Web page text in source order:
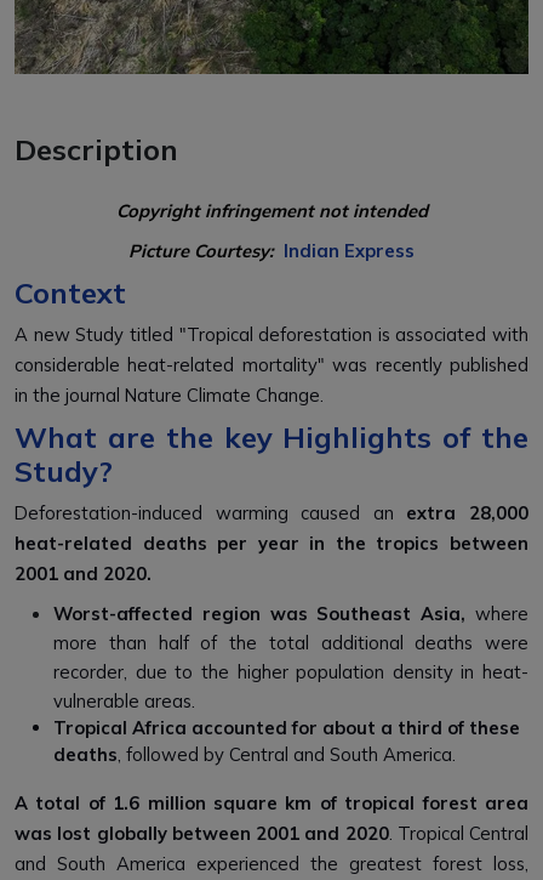
Description
Copyright infringement not intended
Picture Courtesy: Indian Express
Context
A new Study titled "Tropical deforestation is associated with
considerable heat-related mortality" was recently published
in the journal Nature Climate Change.
What are the key Highlights of the
Study?
Deforestation-induced warming caused an extra 28,000
heat-related deaths per year in the tropics between
2001 and 2020.
Worst-affected region was Southeast Asia, where
more than half of the total additional deaths were
recorder, due to the higher population density in heat-
vulnerable areas.
Tropical Africa accounted for about a third of these
deaths , followed by Central and South America.
A total of 1.6 million square km of tropical forest area
was lost globally between 2001 and 2020. Tropical Central
and South America experienced the greatest forest loss,